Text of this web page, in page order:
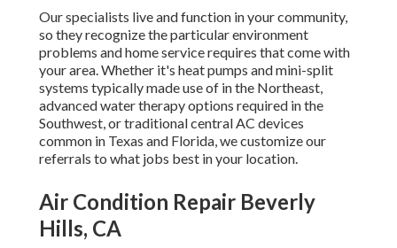
Our specialists live and function in your community,
so they recognize the particular environment
problems and home service requires that come with
your area. Whether it's heat pumps and mini-split
systems typically made use of in the Northeast,
advanced water therapy options required in the
Southwest, or traditional central AC devices
common in Texas and Florida, we customize our
referrals to what jobs best in your location.
Air Condition Repair Beverly
Hills, CA